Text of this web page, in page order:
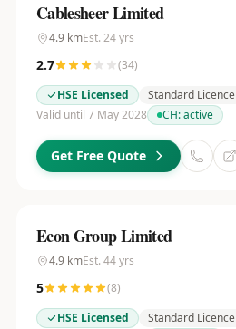
Cablesheer Limited
4.9kmEst. 24yrs
2.7 (34)
HSE Licensed
Standard Licence
Valid until 7 May 2028
CH:active
Get Free Quote
Econ Group Limited
4.9kmEst. 44yrs
5 (8)
HSE Licensed
Standard Licence